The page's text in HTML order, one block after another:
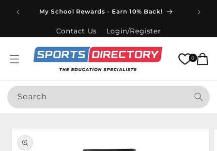
contentMy School Rewards - Earn 10% Back!
Contact Us Login/Register
0Cart
Search
Skip to
product
information